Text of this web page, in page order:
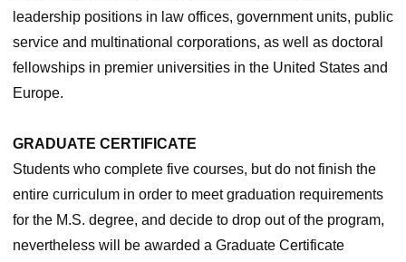
leadership positions in law offices, government units, public
service and multinational corporations, as well as doctoral
fellowships in premier universities in the United States and
Europe.
GRADUATE CERTIFICATE
Students who complete five courses, but do not finish the
entire curriculum in order to meet graduation requirements
for the M.S. degree, and decide to drop out of the program,
nevertheless will be awarded a Graduate Certificate